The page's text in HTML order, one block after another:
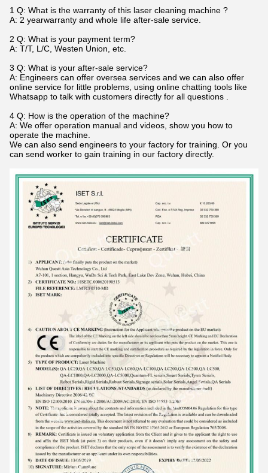
1 Q: What is the warranty of this laser cleaning machine ?
A: 2 yearwarranty and whole life after-sale service.
2 Q: What is your payment term?
A: T/T, L/C, Westen Union, etc.
3 Q: What is your after-sale service?
A: Engineers can offer oversea services and we can also offer
online service for little problems, using online chatting tools like
Whatsapp to talk with customers directly for all questions .
4 Q: How is the operation of the machine?
A: We offer operation manual and videos, show you how to
operate the machine.
We can also send engineers to your factory for training. Or you
can send worker to gain training in our factory directly.